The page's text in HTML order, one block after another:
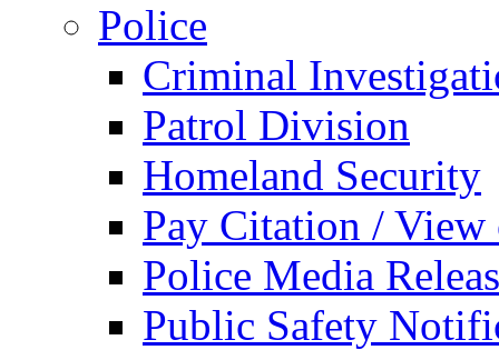
Police
Criminal
Patrol Division
Homeland Security
Pay Citation / View
Police Media
Public Safety